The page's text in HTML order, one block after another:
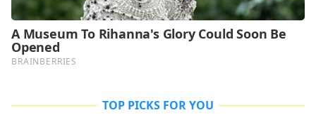
TOP PICKS FOR YOU